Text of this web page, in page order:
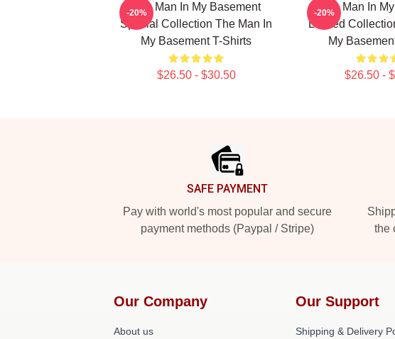
The Man In My Basement
Special Collection The Man In
My Basement T-Shirts
$26.50 - $30.50
-20%
The Man In
Limited
My
$26.50 -
-20%
SAFE PAYMENT
Pay with world's most popular and secure
payment methods (Paypal / Stripe)
the
Our Company
About us
Our Support
Shipping & Delivery